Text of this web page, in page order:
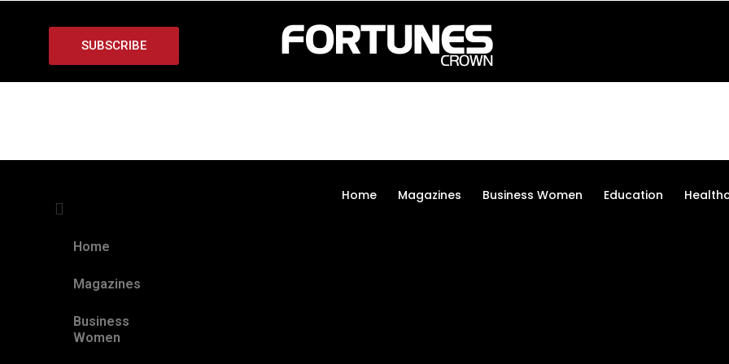
SUBSCRIBE
Home
Magazines
Business
Women
Home Magazines Business Women Education